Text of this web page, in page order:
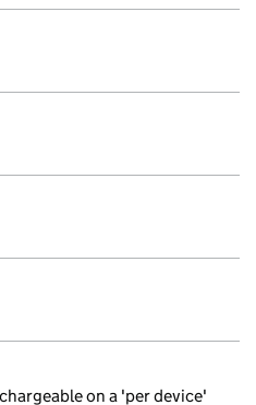
on a 'per device'